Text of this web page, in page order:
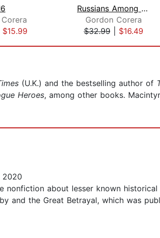
$15.99
Russians Among Us
Gordon Corera
$32.99| $16.49
(U.K.) and the bestselling author of
Heroes, among other books.
2020
nonfiction about lesser known
and the Great Betrayal, which was